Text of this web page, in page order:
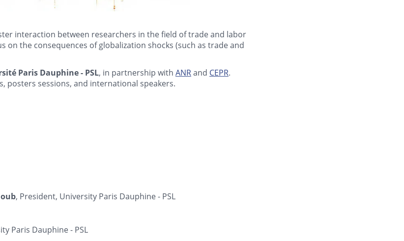
interaction between researchers in the field of trade and labor
on the consequences of globalization shocks (such as trade and
Paris Dauphine - PSL, in partnership with ANR and CEPR.
posters sessions, and international speakers.
, President, University Paris Dauphine - PSL
Paris Dauphine - PSL